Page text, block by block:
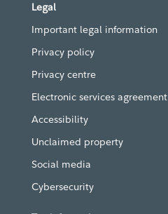
Legal
Important legal information
Privacy policy
Privacy centre
Electronic services agreement
Accessibility
Unclaimed property
Social media
Cybersecurity